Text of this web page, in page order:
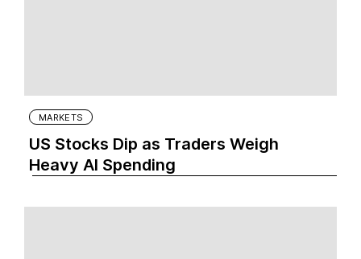
MARKETS
US Stocks Dip as Traders Weigh
Heavy AI Spending